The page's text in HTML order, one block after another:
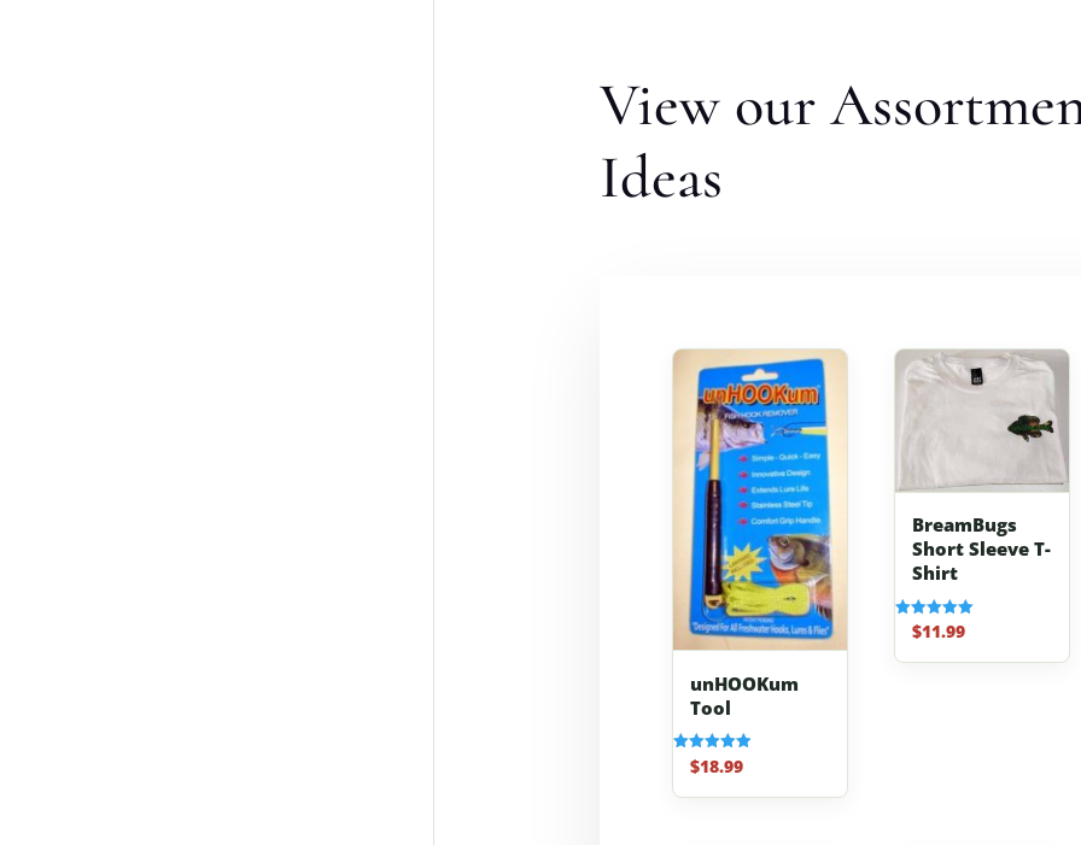
View our
Ideas
unHOOKum
Tool
Rated
4.91
out of 5
$18.99
BreamBugs
Short Sleeve T-
Shirt
Rated
5.00
out of 5
$11.99